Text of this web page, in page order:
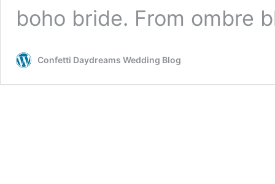
boho bride. From ombre
Confetti Daydreams Wedding Blog